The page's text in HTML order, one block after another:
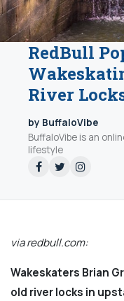
RedBull
River
by BuffaloVibe
BuffaloVibe is an
lifestyle
via redbull.com:
Wakeskaters Brian
old river locks in